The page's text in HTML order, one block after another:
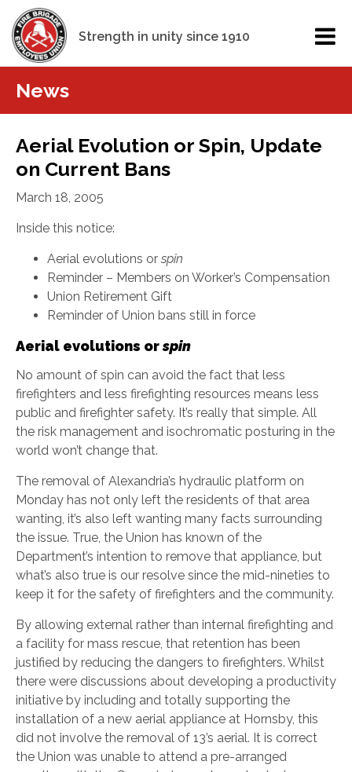
Strength in unity since 1910
News
Aerial Evolution or Spin, Update
on Current Bans
March 18, 2005
Inside this notice:
Aerial evolutions or spin
Reminder – Members on Worker’s Compensation
Union Retirement Gift
Reminder of Union bans still in force
Aerial evolutions orspin
No amount of spin can avoid the fact that less
firefighters and less firefighting resources means less
public and firefighter safety. It’s really that simple. All
the risk management and isochromatic posturing in the
world won’t change that.
The removal of Alexandria’s hydraulic platform on
Monday has not only left the residents of that area
wanting, it’s also left wanting many facts surrounding
the issue. True, the Union has known of the
Department’s intention to remove that appliance, but
what’s also true is our resolve since the mid-nineties to
keep it for the safety of firefighters and the community.
By allowing external rather than internal firefighting and
a facility for mass rescue, that retention has been
justified by reducing the dangers to firefighters. Whilst
there were discussions about developing a productivity
initiative by including and totally supporting the
installation of a new aerial appliance at Hornsby, this
did not involve the removal of 13’s aerial. It is correct
the Union was unable to attend a pre-arranged